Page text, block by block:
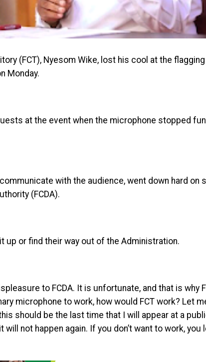
(FCT), Nyesom Wike, lost his cool at the
Monday.
at the event when the microphone stopped
with the audience, went down hard on
(FCDA).
up or find their way out of the Administration.
to FCDA. It is unfortunate, and that is why
microphone to work, how would FCT work? Let
should be the last time that I will appear at a
not happen again. If you don’t want to work, you